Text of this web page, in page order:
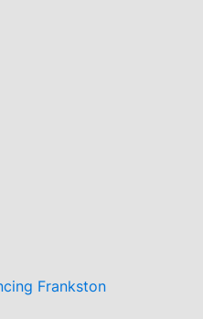
Frankston